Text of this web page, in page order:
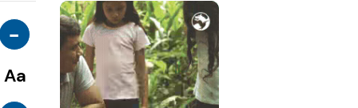
-
Aa